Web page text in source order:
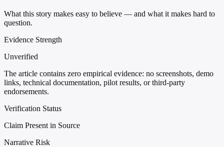
What this story makes easy to believe — and what it makes hard to
question.
Evidence Strength
Unverified
The article contains zero empirical evidence: no screenshots, demo
links, technical documentation, pilot results, or third-party
endorsements.
Verification Status
Claim Present in Source
Narrative Risk